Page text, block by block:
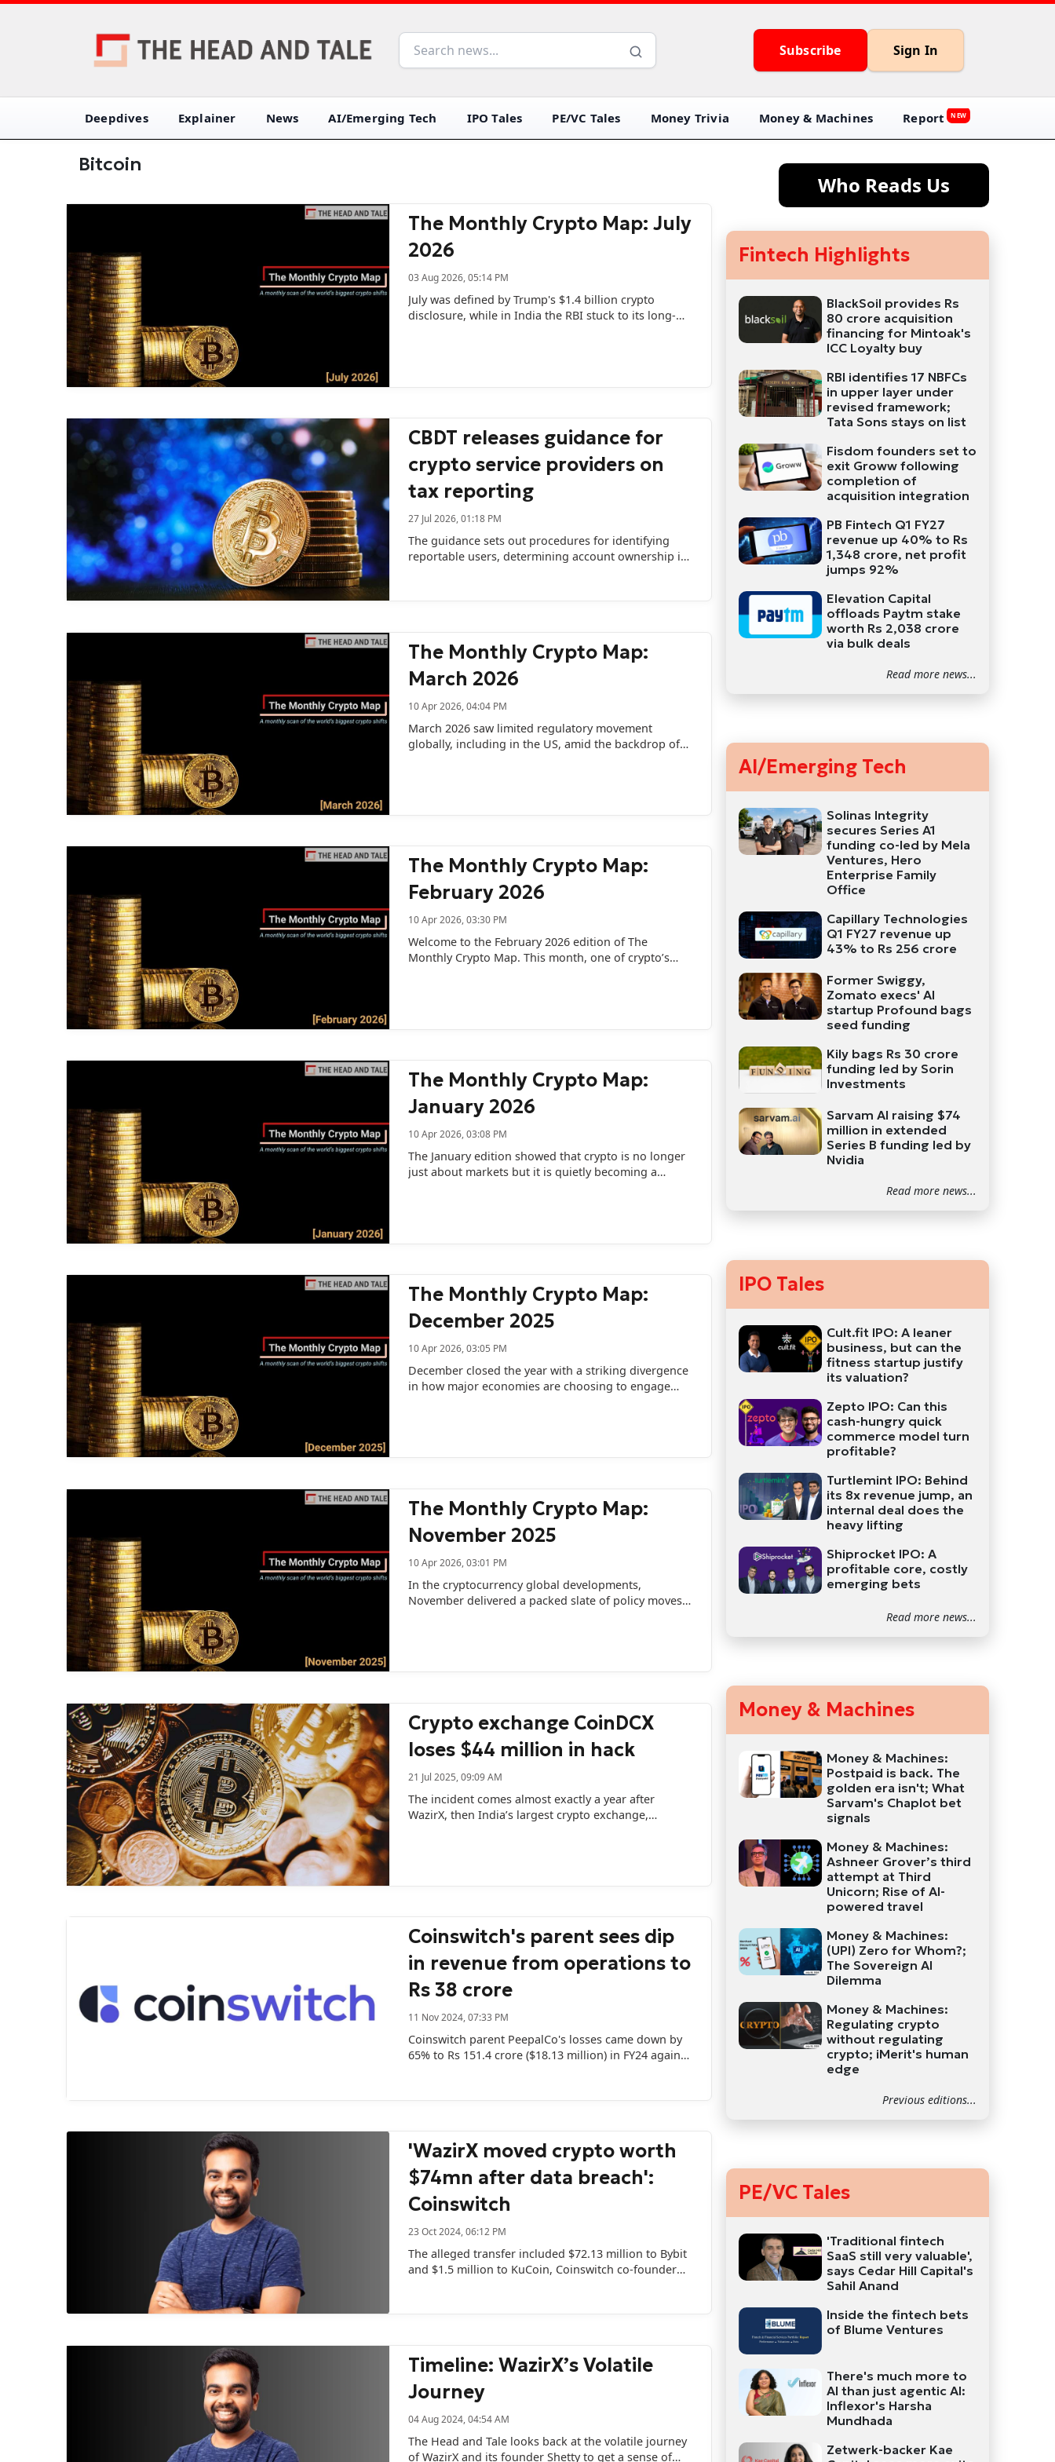
Subscribe Sign In
Deepdives Explainer News AI/Emerging Tech IPO Tales PE/VC Tales Money Trivia Money & Machines Report NEW
Bitcoin
The Monthly Crypto Map: July
2026
03 Aug 2026, 05:14 PM
July was defined by Trump's $1.4 billion crypto
disclosure, while in India the RBI stuck to its long-
CBDT releases guidance for
crypto service providers on
tax reporting
27 Jul 2026, 01:18 PM
The guidance sets out procedures for identifying
reportable users, determining account ownership in
The Monthly Crypto Map:
March 2026
10 Apr 2026, 04:04 PM
March 2026 saw limited regulatory movement
globally, including in the US, amid the backdrop of
The Monthly Crypto Map:
February 2026
10 Apr 2026, 03:30 PM
Welcome to the February 2026 edition of The
Monthly Crypto Map. This month, one of crypto’s
The Monthly Crypto Map:
January 2026
10 Apr 2026, 03:08 PM
The January edition showed that crypto is no longer
just about markets but it is quietly becoming a
The Monthly Crypto Map:
December 2025
10 Apr 2026, 03:05 PM
December closed the year with a striking divergence
in how major economies are choosing to engage
The Monthly Crypto Map:
November 2025
10 Apr 2026, 03:01 PM
In the cryptocurrency global developments,
November delivered a packed slate of policy moves,
Crypto exchange CoinDCX
loses $44 million in hack
21 Jul 2025, 09:09 AM
The incident comes almost exactly a year after
WazirX, then India’s largest crypto exchange,
Coinswitch's parent sees dip
in revenue from operations to
Rs 38 crore
11 Nov 2024, 07:33 PM
Coinswitch parent PeepalCo's losses came down by
65% to Rs 151.4 crore ($18.13 million) in FY24 against
'WazirX moved crypto worth
$74mn after data breach':
Coinswitch
23 Oct 2024, 06:12 PM
The alleged transfer included $72.13 million to Bybit
and $1.5 million to KuCoin, Coinswitch co-founder
Timeline: WazirX’s Volatile
Journey
04 Aug 2024, 04:54 AM
The Head and Tale looks back at the volatile journey
of WazirX and its founder Shetty to get a sense of
Who Reads Us
Fintech Highlights
BlackSoil provides Rs
80 crore acquisition
financing for Mintoak's
ICC Loyalty buy
RBI identifies 17 NBFCs
in upper layer under
revised framework;
Tata Sons stays on list
Fisdom founders set to
exit Groww following
completion of
acquisition integration
PB Fintech Q1 FY27
revenue up 40% to Rs
1,348 crore, net profit
jumps 92%
Elevation Capital
offloads Paytm stake
worth Rs 2,038 crore
via bulk deals
Read more news...
AI/Emerging Tech
Solinas Integrity
secures Series A1
funding co-led by Mela
Ventures, Hero
Enterprise Family
Office
Capillary Technologies
Q1 FY27 revenue up
43% to Rs 256 crore
Former Swiggy,
Zomato execs' AI
startup Profound bags
seed funding
Kily bags Rs 30 crore
funding led by Sorin
Investments
Sarvam AI raising $74
million in extended
Series B funding led by
Nvidia
Read more news...
IPO Tales
Cult.fit IPO: A leaner
business, but can the
fitness startup justify
its valuation?
Zepto IPO: Can this
cash-hungry quick
commerce model turn
profitable?
Turtlemint IPO: Behind
its 8x revenue jump, an
internal deal does the
heavy lifting
Shiprocket IPO: A
profitable core, costly
emerging bets
Read more news...
Money & Machines
Money & Machines:
Postpaid is back. The
golden era isn't; What
Sarvam's Chaplot bet
signals
Money & Machines:
Ashneer Grover’s third
attempt at Third
Unicorn; Rise of AI-
powered travel
Money & Machines:
(UPI) Zero for Whom?;
The Sovereign AI
Dilemma
Money & Machines:
Regulating crypto
without regulating
crypto; iMerit's human
edge
Previous editions...
PE/VC Tales
'Traditional fintech
SaaS still very valuable',
says Cedar Hill Capital's
Sahil Anand
Inside the fintech bets
of Blume Ventures
There's much more to
AI than just agentic AI:
Inflexor's Harsha
Mundhada
Zetwerk-backer Kae